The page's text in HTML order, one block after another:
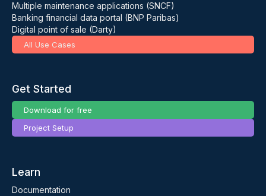
Multiple maintenance applications (SNCF)
Banking financial data portal (BNP Paribas)
Digital point of sale (Darty)
All Use Cases
Get Started
Download for free
Project Setup
Learn
Documentation